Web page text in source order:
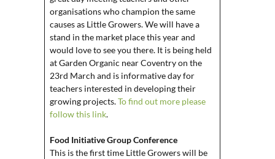
organisations who champion the same
causes as Little Growers. We will have a
stand in the market place this year and
would love to see you there. It is being held
at Garden Organic near Coventry on the
23rd March and is informative day for
teachers interested in developing their
growing projects.To find out more please
follow this link.
Food Initiative Group Conference
This is the first time Little Growers will be